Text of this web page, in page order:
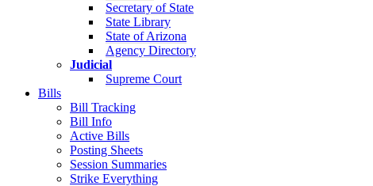
Secretary of State
State Library
State of Arizona
Agency Directory
Judicial
Supreme Court
Bills
Bill Tracking
Bill Info
Active Bills
Posting Sheets
Session Summaries
Strike Everything